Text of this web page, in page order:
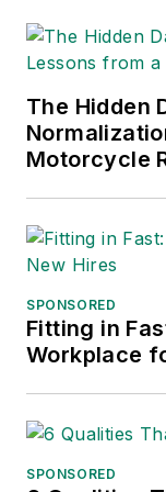
frequent
major
editing.
the jury
Fame,
addition
senior
The Hidden
Motorcycle
SPONSORED
Fitting in
Workplace
SPONSORED